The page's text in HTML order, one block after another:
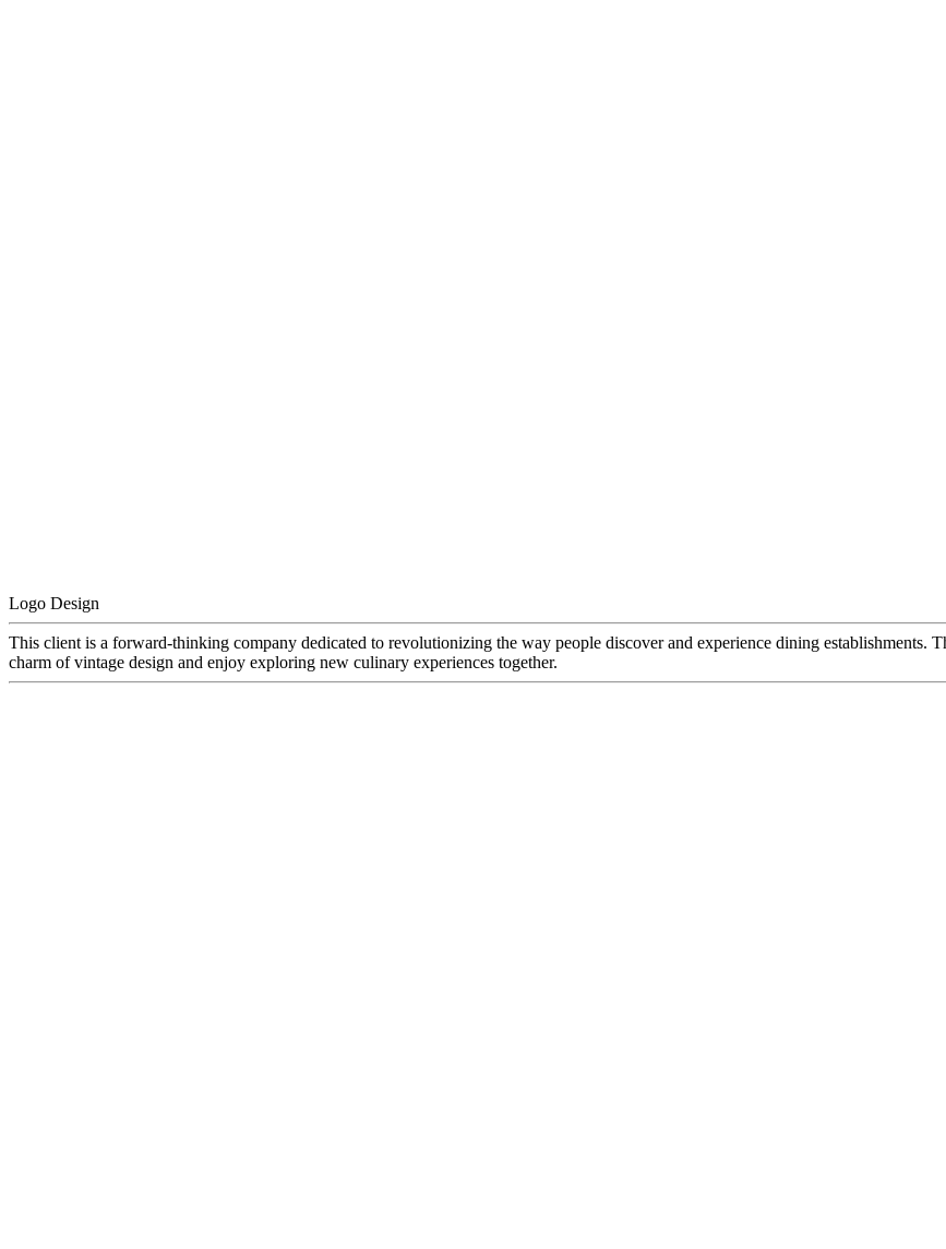
Logo Design
This client is a forward-thinking company dedicated to revolutionizing the way people discover and experience dining establishments.
charm of vintage design and enjoy exploring new culinary experiences together.